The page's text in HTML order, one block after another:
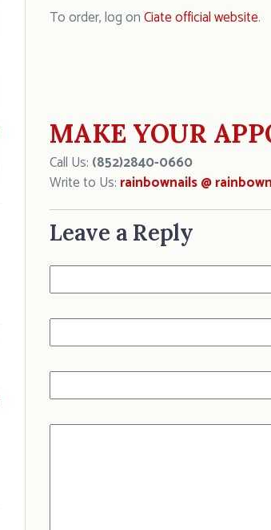
To order, log onCiate official website.
MAKE YOUR
Call Us: (852)2840-0660
Write to Us: rainbownails @
Leave a Reply